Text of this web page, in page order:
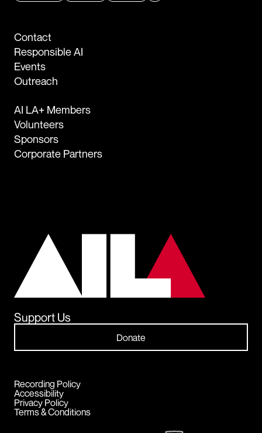
Contact
Responsible AI
Events
Outreach
AI LA+ Members
Volunteers
Sponsors
Corporate Partners
Support Us
Donate
Recording Policy
Accessibility
Privacy Policy
Terms & Conditions